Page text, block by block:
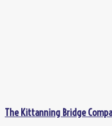
The Kittanning Bridge